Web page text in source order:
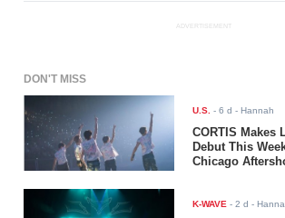
ADVERTISEMENT
DON'T MISS
U.S. -6 d - Hannah
CORTIS Makes
Debut This
Chicago
K-WAVE -2 d -